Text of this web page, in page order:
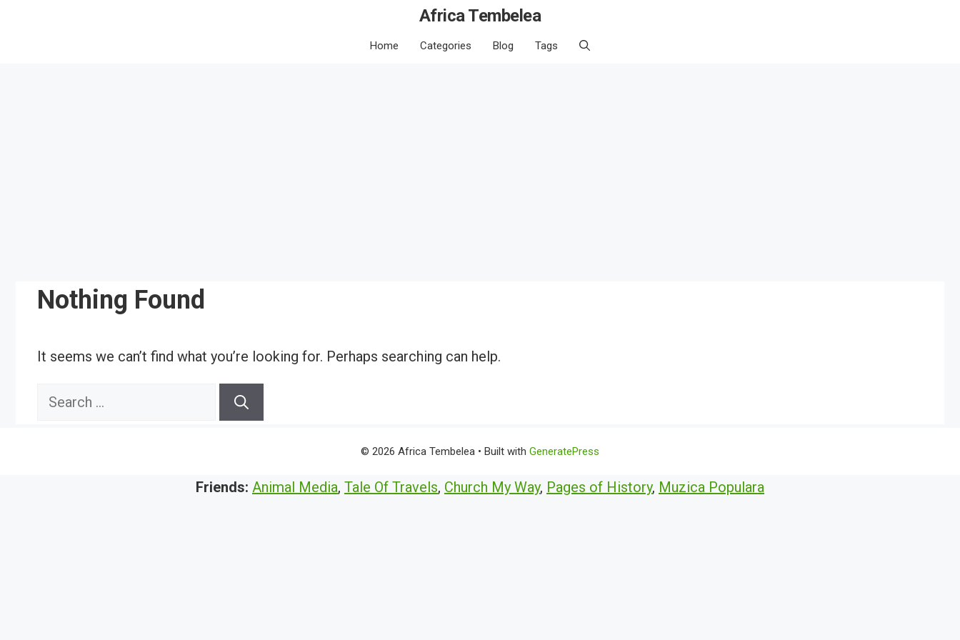
Africa Tembelea
Home Categories Blog Tags
Nothing Found
It seems we can’t find what you’re looking for. Perhaps searching can help.
Search
© 2026 Africa Tembelea • Built with GeneratePress
Friends: Animal Media, Tale Of Travels, Church My Way, Pages of History, Muzica Populara